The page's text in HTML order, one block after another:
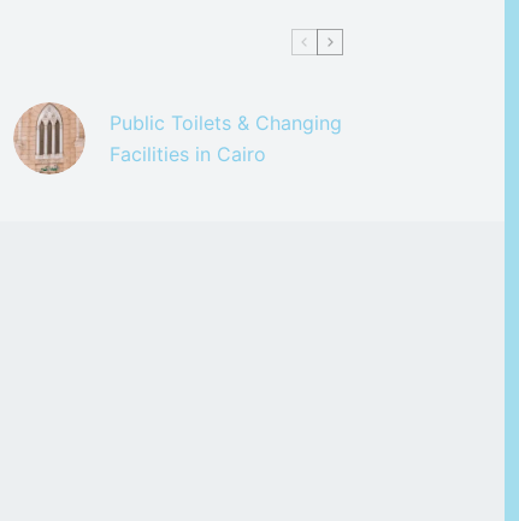
Public Toilets & Changing
Facilities in Cairo